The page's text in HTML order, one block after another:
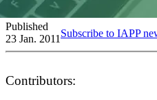
Published
23 Jan. 2011 Subscribe to IAPP
Contributors: